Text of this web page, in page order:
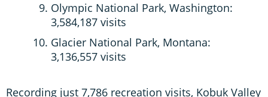
Olympic National Park, Washington:
3,584,187 visits
Glacier National Park, Montana:
3,136,557 visits
Recording just 7,786 recreation visits, Kobuk Valley